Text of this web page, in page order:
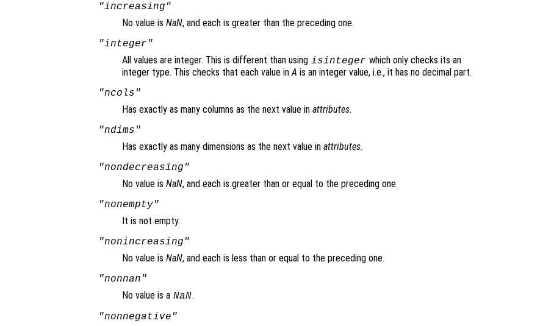
"increasing"
No value is NaN, and each is greater than the preceding one.
"integer"
All values are integer. This is different than using isinteger which only checks its an
integer type. This checks that each value in A is an integer value, i.e., it has no decimal part.
"ncols"
Has exactly as many columns as the next value in attributes.
"ndims"
Has exactly as many dimensions as the next value in attributes.
"nondecreasing"
No value is NaN, and each is greater than or equal to the preceding one.
"nonempty"
It is not empty.
"nonincreasing"
No value is NaN, and each is less than or equal to the preceding one.
"nonnan"
No value is a NaN.
"nonnegative"